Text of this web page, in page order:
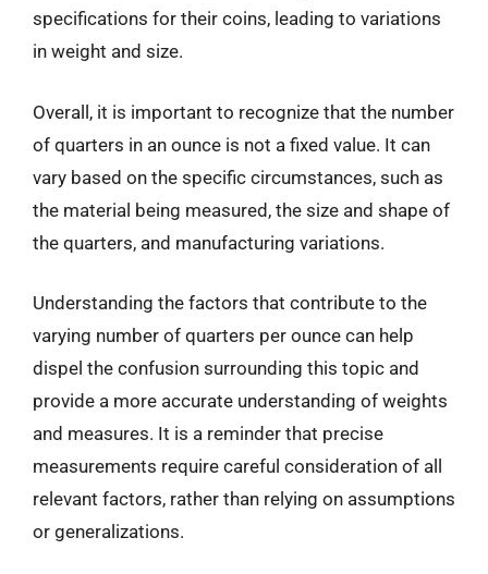
specifications for their coins, leading to variations
in weight and size.
Overall, it is important to recognize that the number
of quarters in an ounce is not a fixed value. It can
vary based on the specific circumstances, such as
the material being measured, the size and shape of
the quarters, and manufacturing variations.
Understanding the factors that contribute to the
varying number of quarters per ounce can help
dispel the confusion surrounding this topic and
provide a more accurate understanding of weights
and measures. It is a reminder that precise
measurements require careful consideration of all
relevant factors, rather than relying on assumptions
or generalizations.